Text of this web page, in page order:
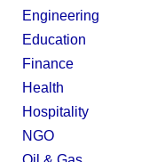
Engineering
Education
Finance
Health
Hospitality
NGO